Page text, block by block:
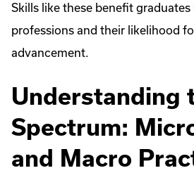
Skills like these benefit
professions and their likelihood
advancement.
Understanding
Spectrum:
and Macro